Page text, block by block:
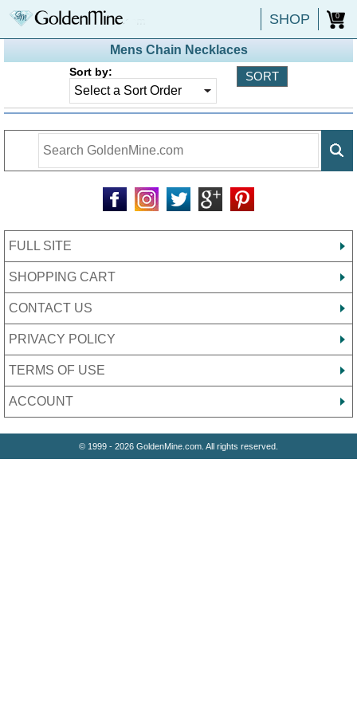
SHOP 0
Mens Chain Necklaces
Sort by:
FULL SITE
SHOPPING CART
CONTACT US
PRIVACY POLICY
TERMS OF USE
ACCOUNT
© 1999 - 2026 GoldenMine.com. All rights reserved.